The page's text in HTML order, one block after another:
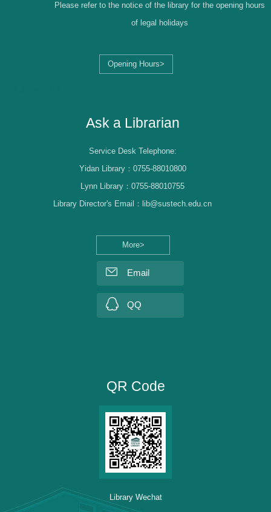
Opening Hours>
Please refer to the notice of the library for the opening hours
of legal holidays
Ask a Librarian
More>
Service Desk Telephone:
Yidan Library：0755-88010800
Lynn Library：0755-88010755
Library Director's Email：lib@sustech.edu.cn
Email
QQ
QR Code
Library Wechat